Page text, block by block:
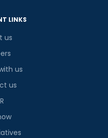
LINKS
us
us
us